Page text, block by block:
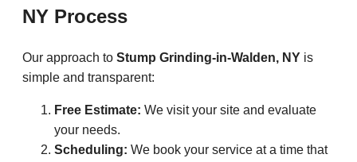
NY Process
Our approach to Stump Grinding-in-Walden, NY is
simple and transparent:
Free Estimate: We visit your site and evaluate
your needs.
Scheduling: We book your service at a time that